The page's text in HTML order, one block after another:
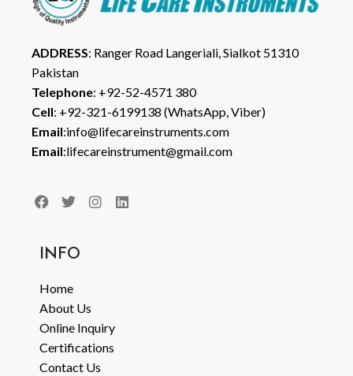
ADDRESS: Ranger Road Langeriali, Sialkot 51310
Pakistan
Telephone: +92-52-4571 380
Cell: +92-321-6199138 (WhatsApp, Viber)
Email:info@lifecareinstruments.com
Email:lifecareinstrument@gmail.com
INFO
Home
About Us
Online Inquiry
Certifications
Contact Us